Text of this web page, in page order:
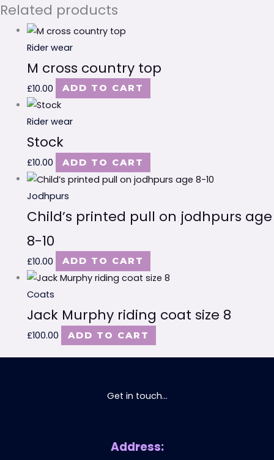
Related products
Rider wear
M cross country top
£10.00 ADD TO CART
Rider wear
Stock
£10.00 ADD TO CART
Jodhpurs
Child’s printed pull on jodhpurs age
8-10
£10.00 ADD TO CART
Coats
Jack Murphy riding coat size 8
£100.00 ADD TO CART
Get in touch...
Address: